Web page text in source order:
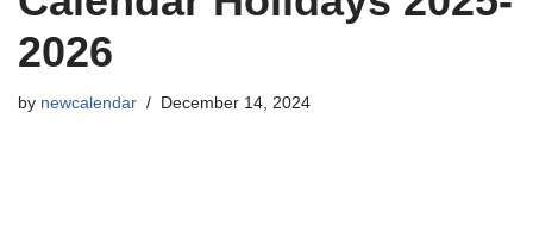
2026
by newcalendar December 14, 2024